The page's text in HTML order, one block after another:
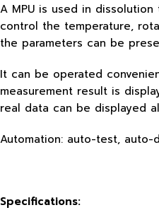
A MPU is used in
control the temperature,
the parameters can be
It can be operated
measurement result is
real data can be displayed
Automation: auto-test, auto-
Specifications: